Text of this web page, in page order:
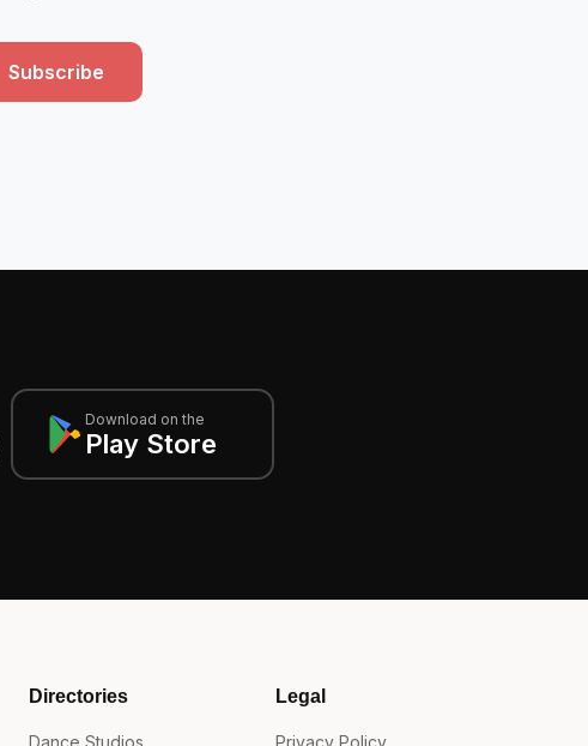
Subscribe
Download on the
Play Store
Directories
Dance Studios
Legal
Privacy Policy